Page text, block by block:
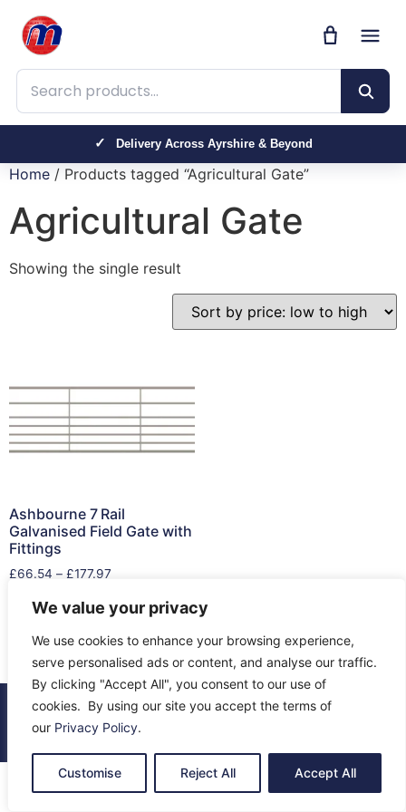
We value your privacy
We use cookies to enhance your browsing experience,
serve personalised ads or content, and analyse our traffic.
By clicking "Accept All", you consent to our use of
cookies. By using our site you accept the terms of
our Privacy Policy.
Customise Reject All Accept All
Search products
Delivery Across Ayrshire & Beyond
Home / Products tagged “Agricultural Gate”
Agricultural Gate
Showing the single result
Ashbourne 7 Rail
Galvanised Field Gate with
Fittings
£66.54 – £177.97
Select options
© 2026 All Rights Reserved.
About UsContact Us